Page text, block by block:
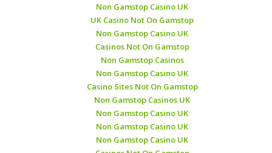
Non Gamstop Casino UK
UK Casino Not On Gamstop
Non Gamstop Casino UK
Casinos Not On Gamstop
Non Gamstop Casinos
Non Gamstop Casino UK
Casino Sites Not On Gamstop
Non Gamstop Casinos UK
Non Gamstop Casino UK
Non Gamstop Casino UK
Non Gamstop Casino UK